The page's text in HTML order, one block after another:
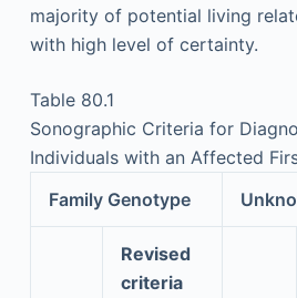
majority of potential living
with high level of certainty.
Table 80.1
Sonographic Criteria for
Individuals with an Affected
Family Genotype
Revised
criteria